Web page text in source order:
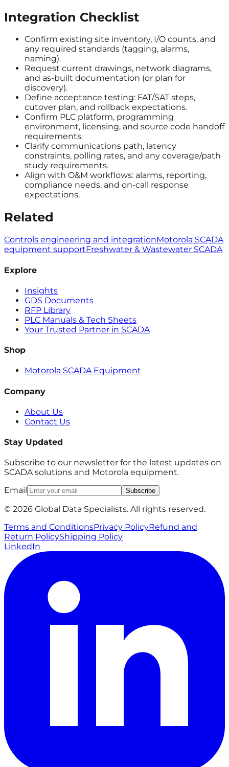
Integration Checklist
Confirm existing site inventory, I/O counts, and
any required standards (tagging, alarms,
naming).
Request current drawings, network diagrams,
and as-built documentation (or plan for
discovery).
Define acceptance testing: FAT/SAT steps,
cutover plan, and rollback expectations.
Confirm PLC platform, programming
environment, licensing, and source code handoff
requirements.
Clarify communications path, latency
constraints, polling rates, and any coverage/path
study requirements.
Align with O&M workflows: alarms, reporting,
compliance needs, and on-call response
expectations.
Related
Controls engineering and integrationMotorola SCADA
equipment supportFreshwater & Wastewater SCADA
Explore
Insights
GDS Documents
RFP Library
PLC Manuals & Tech Sheets
Your Trusted Partner in SCADA
Shop
Motorola SCADA Equipment
Company
About Us
Contact Us
Stay Updated
Subscribe to our newsletter for the latest updates on
SCADA solutions and Motorola equipment.
Email
Subscribe
© 2026 Global Data Specialists. All rights reserved.
Terms and ConditionsPrivacy PolicyRefund and
Return PolicyShipping Policy
LinkedIn